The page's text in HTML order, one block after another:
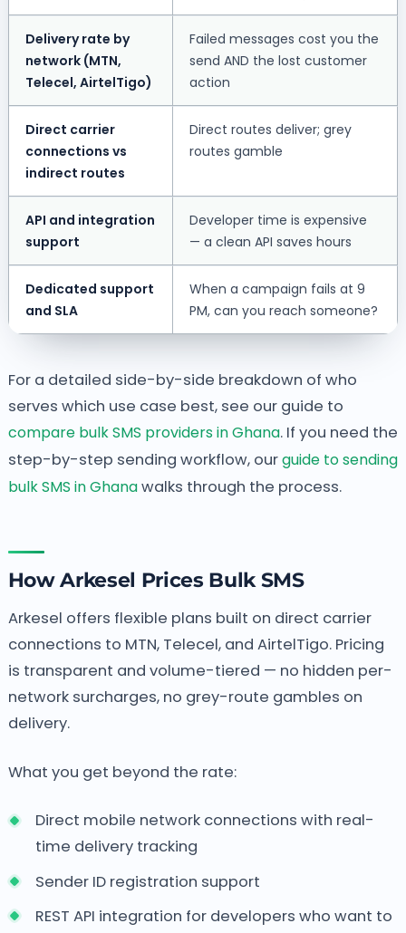
Delivery rate by
network (MTN,
Telecel, AirtelTigo)
Failed messages cost you the
send AND the lost customer
action
Direct carrier
connections vs
indirect routes
Direct routes deliver; grey
routes gamble
API and integration
support
Developer time is expensive
— a clean API saves hours
Dedicated support
and SLA
When a campaign fails at 9
PM, can you reach someone?
For a detailed side-by-side breakdown of who
serves which use case best, see our guide to
compare bulk SMS providers in Ghana. If you need the
step-by-step sending workflow, ourguide to sending
bulk SMS in Ghanawalks through the process.
How Arkesel Prices Bulk SMS
Arkesel offers flexible plans built on direct carrier
connections to MTN, Telecel, and AirtelTigo. Pricing
is transparent and volume-tiered — no hidden per-
network surcharges, no grey-route gambles on
delivery.
What you get beyond the rate:
Direct mobile network connections with real-
time delivery tracking
Sender ID registration support
REST API integration for developers who want to